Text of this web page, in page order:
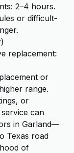
2–4 hours.
or difficult-
replacement:
or
range.
or
can
in Garland—
Texas road
of